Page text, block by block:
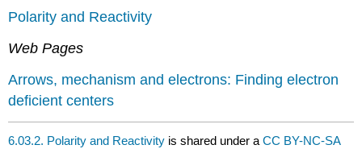
Polarity and Reactivity
Web Pages
Arrows, mechanism and electrons: Finding electron
deficient centers
6.03.2. Polarity and Reactivity is shared under aCC BY-NC-SA